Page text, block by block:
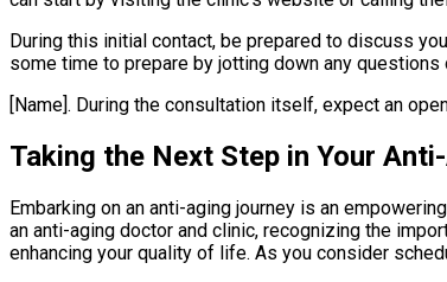
During this initial contact, be prepared to discuss
some time to prepare by jotting down any
[Name]. During the consultation itself, expect an
Taking the Next Step in Your
Embarking on an anti-aging journey is an
an anti-aging doctor and clinic, recognizing the
enhancing your quality of life. As you consider